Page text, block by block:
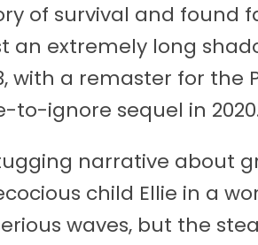
of survival and found
an extremely long
with a remaster for the
to-ignore sequel in
narrative about
child Ellie in a
waves, but the